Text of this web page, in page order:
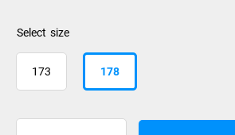
size
173 178